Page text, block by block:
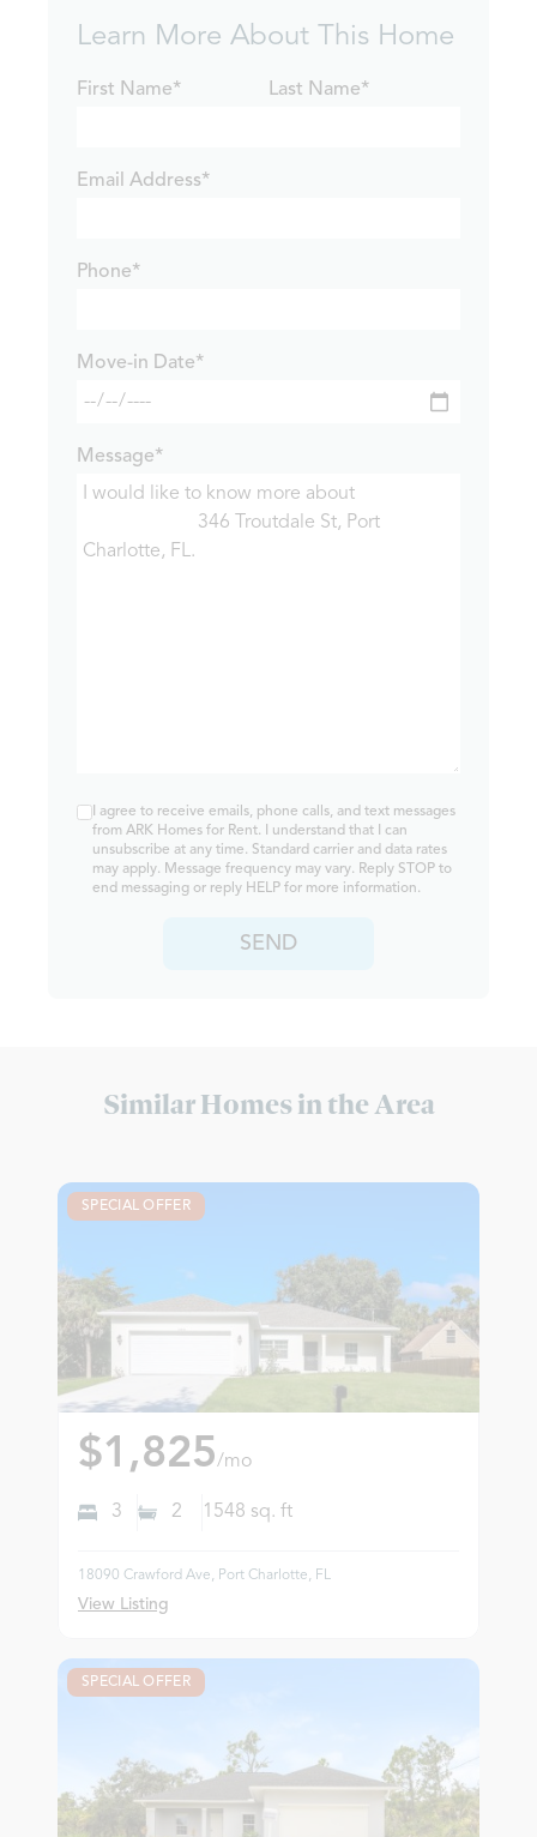
Learn More About This Home
First Name* Last Name*
Email Address*
Phone*
Move-in Date*
Message*
I agree to receive emails, phone calls, and text messages
from ARK Homes for Rent. I understand that I can
unsubscribe at any time. Standard carrier and data rates
may apply. Message frequency may vary. Reply STOP to
end messaging or reply HELP for more information.
SEND
Similar Homes in the Area
SPECIAL OFFER
$1,825/mo
3 2 1548 sq. ft
18090 Crawford Ave, Port Charlotte, FL
View Listing
SPECIAL OFFER